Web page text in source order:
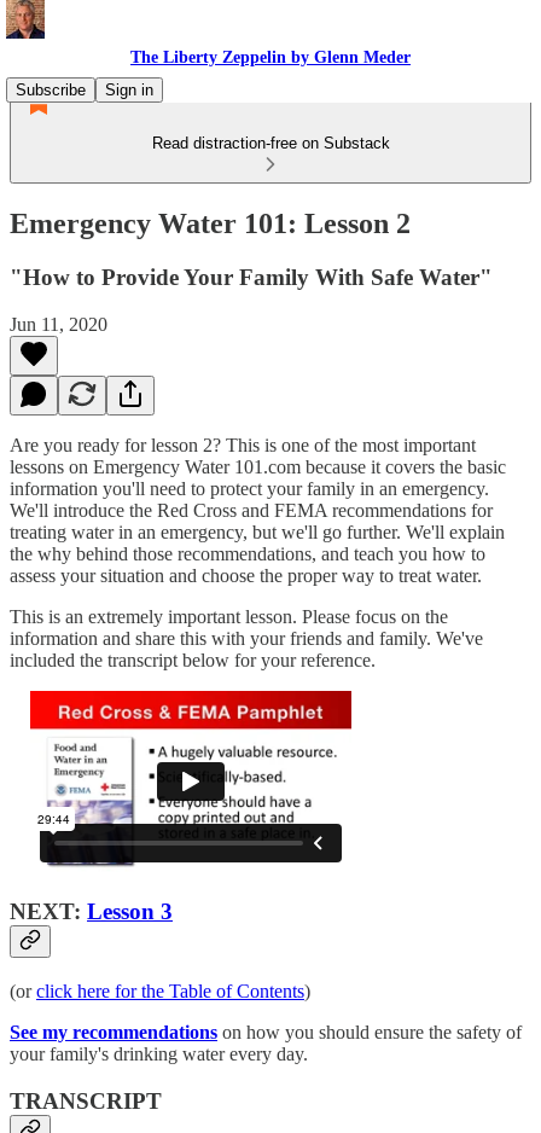
The Liberty Zeppelin by Glenn Meder
Subscribe
Sign in
Read distraction-free on Substack
Emergency Water 101: Lesson 2
"How to Provide Your Family With Safe Water"
Jun 11, 2020
Are you ready for lesson 2? This is one of the most important
lessons on Emergency Water 101.com because it covers the basic
information you'll need to protect your family in an emergency.
We'll introduce the Red Cross and FEMA recommendations for
treating water in an emergency, but we'll go further. We'll explain
the why behind those recommendations, and teach you how to
assess your situation and choose the proper way to treat water.
This is an extremely important lesson. Please focus on the
information and share this with your friends and family. We've
included the transcript below for your reference.
NEXT: Lesson 3
(orclick here for the Table of Contents)
See my recommendations on how you should ensure the safety of
your family's drinking water every day.
TRANSCRIPT